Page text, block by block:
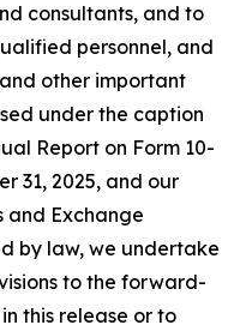
consultants, and to
personnel, and
other important
under the caption
Report on Form 10-
31, 2025, and our
and Exchange
by law, we undertake
to the forward-
this release or to